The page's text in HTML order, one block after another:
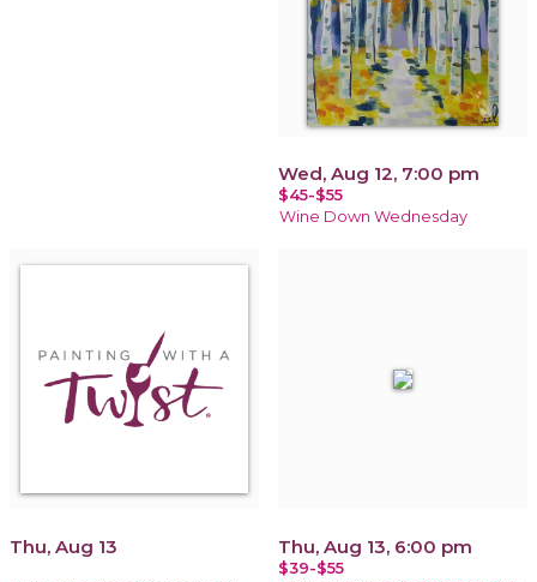
Wed, Aug 12, 7:00 pm
$45-$55
Wine Down Wednesday
Thu, Aug 13 Thu, Aug 13, 6:00 pm
$39-$55